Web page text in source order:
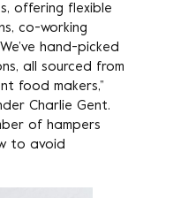
offering flexible
co-working
hand-picked
all sourced from
food makers,”
Charlie Gent.
of hampers
to avoid